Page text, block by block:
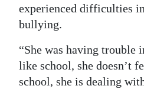
experienced difficulties
bullying.
“She was having trouble
like school, she doesn’t
school, she is dealing